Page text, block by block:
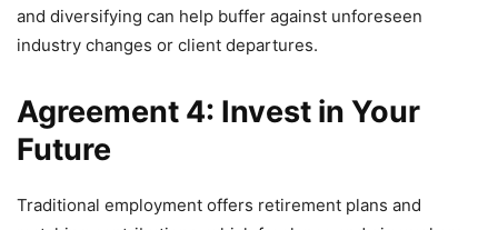
and diversifying can help buffer against unforeseen
industry changes or client departures.
Agreement 4: Invest in Your
Future
Traditional employment offers retirement plans and